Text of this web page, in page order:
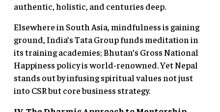
authentic, holistic, and centuries deep.
Elsewhere in South Asia, mindfulness is gaining
ground, India’s Tata Group funds meditation in
its training academies; Bhutan’s Gross National
Happiness policy is world-renowned. Yet Nepal
stands out by infusing spiritual values not just
into CSR but core business strategy.